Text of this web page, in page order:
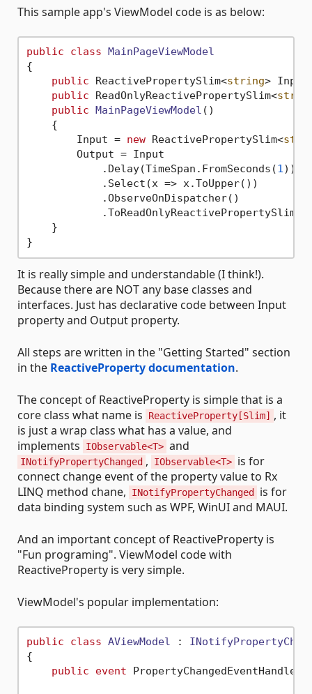
This sample app's ViewModel code is as below:
public class
MainPageViewModel
{
public ReactivePropertySlim<string>
public ReadOnlyReactivePropertySlim<
public
MainPageViewModel ()
    {
        Input =
new ReactivePropertySlim<
        Output = Input
            .Delay(TimeSpan.FromSeconds(
1))
            .Select(x => x.ToUpper())
            .ObserveOnDispatcher()
    }
It is really simple and understandable (I think!).
Because there are NOT any base classes and
interfaces. Just has declarative code between Input
property and Output property.
All steps are written in the "Getting Started" section
in the ReactiveProperty documentation.
The concept of ReactiveProperty is simple that is a
core class what name is
ReactiveProperty[Slim] , it
is just a wrap class what has a value, and
implements
IObservable<T> and
INotifyPropertyChanged , IObservable<T> is for
connect change event of the property value to Rx
LINQ method chane,
INotifyPropertyChanged
is for
data binding system such as WPF, WinUI and MAUI.
And an important concept of ReactiveProperty is
"Fun programing". ViewModel code with
ReactiveProperty is very simple.
ViewModel's popular implementation:
public class AViewModel :
{
public
event PropertyChangedEventHandler